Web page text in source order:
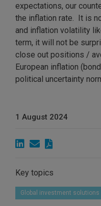
expectations, our
the inflation rate. It is
and inflation volatility
term, it will not be
close out positions /
European inflation
political uncertainty
1 August 2024
Key topics
Global investment solutions